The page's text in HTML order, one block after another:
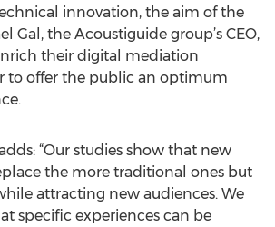
innovation, the aim of the
Gal, the Acoustiguide group’s CEO,
their digital mediation
to offer the public an optimum
“Our studies show that new
the more traditional ones but
attracting new audiences. We
specific experiences can be